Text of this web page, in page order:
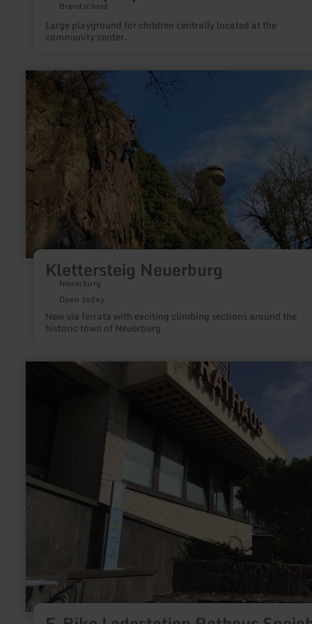
Brandscheid
Large playground for children centrally located at the
community center.
Klettersteig Neuerburg
Neuerburg
Open today
New via ferrata with exciting climbing sections around the
historic town of Neuerburg
learn
more
about:
Klettersteig
Neuerburg